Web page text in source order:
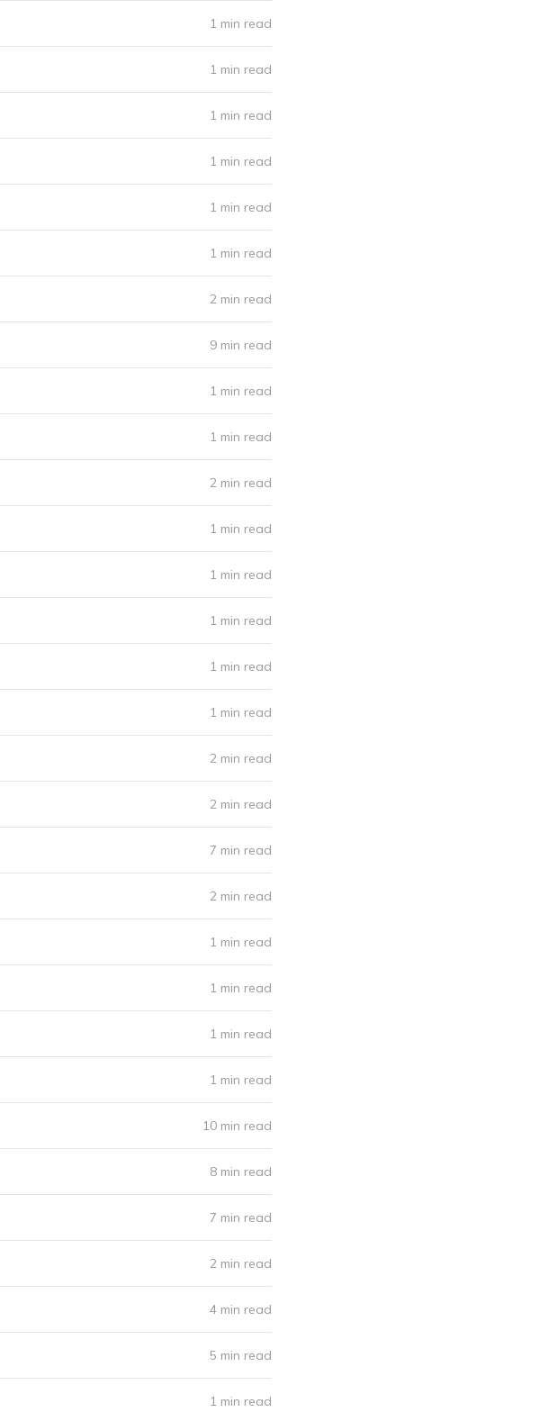
1 min read
1 min read
1 min read
1 min read
1 min read
1 min read
2 min read
9 min read
1 min read
1 min read
2 min read
1 min read
1 min read
1 min read
1 min read
1 min read
2 min read
2 min read
7 min read
2 min read
1 min read
1 min read
1 min read
1 min read
10 min read
8 min read
7 min read
2 min read
4 min read
5 min read
1 min read